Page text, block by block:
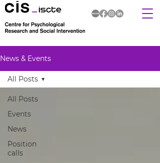
News & Events
All Posts
Events
News
Position
calls
All Posts